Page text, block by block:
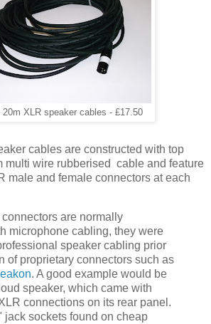
20m XLR speaker cables - £17.50
cables are constructed with top
multi wire rubberised cable and feature
male and female connectors at each
are normally
microphone cabling, they were
speaker cabling prior
of proprietary connectors such as
. A good example would be
speaker, which came with
connections on its rear panel.
jack sockets found on cheap